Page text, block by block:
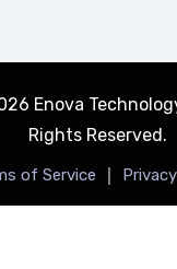
Enova
Rights Reserved.
of Service ｜